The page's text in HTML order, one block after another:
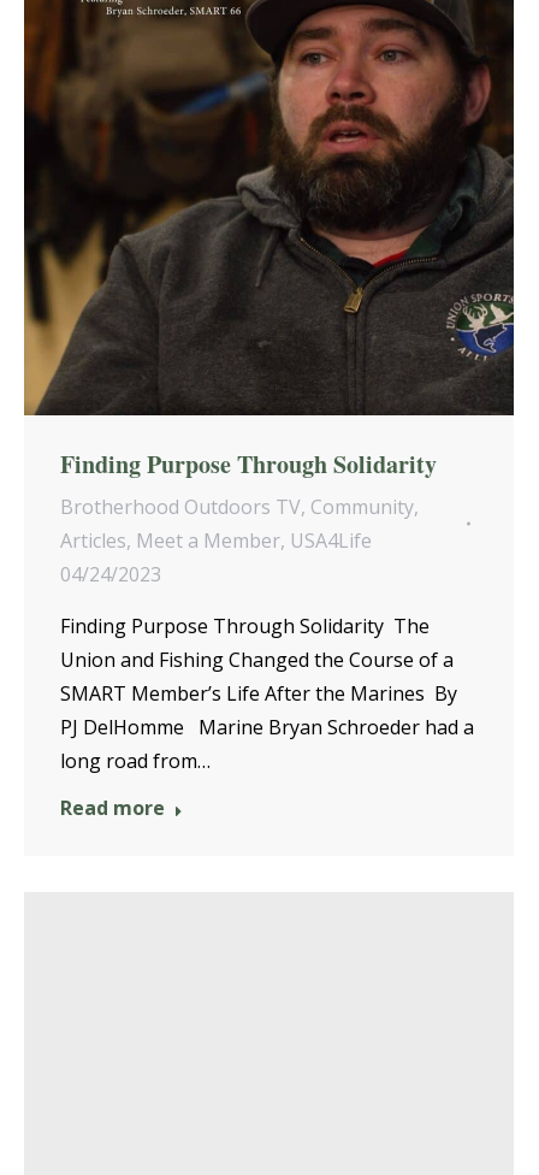
Finding Purpose Through Solidarity
Brotherhood Outdoors TV, Community,
Articles, Meet a Member, USA4Life
04/24/2023
Finding Purpose Through Solidarity The
Union and Fishing Changed the Course of a
SMART Member’s Life After the Marines By
PJ DelHomme Marine Bryan Schroeder had a
long road from…
Read more